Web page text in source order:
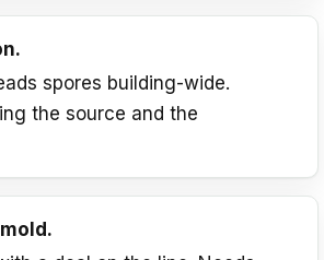
spores building-wide.
the source and the